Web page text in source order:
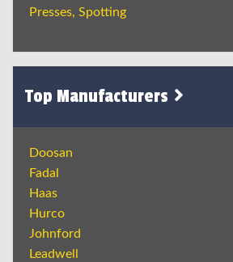
Presses, Spotting
Top Manufacturers
Doosan
Fadal
Haas
Hurco
Johnford
Leadwell